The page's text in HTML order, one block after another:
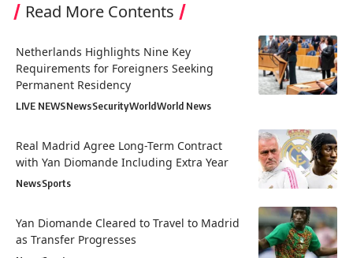
Read More Contents
Netherlands Highlights Nine Key
Requirements for Foreigners Seeking
Permanent Residency
LIVE NEWSNewsSecurityWorldWorld News
Real Madrid Agree Long-Term Contract
with Yan Diomande Including Extra Year
NewsSports
Yan Diomande Cleared to Travel to Madrid
as Transfer Progresses